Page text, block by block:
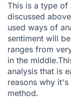
This is a type of
discussed
used ways of
sentiment will
ranges from
in the
analysis that is
reasons why
method.